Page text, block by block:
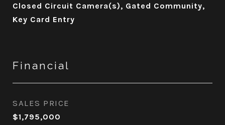
Closed Circuit Camera(s), Gated Community,
Key Card Entry
Financial
SALES PRICE
$1,795,000